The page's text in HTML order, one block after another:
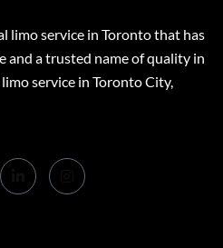
limo service in Toronto that has
and a trusted name of quality in
service in Toronto City,